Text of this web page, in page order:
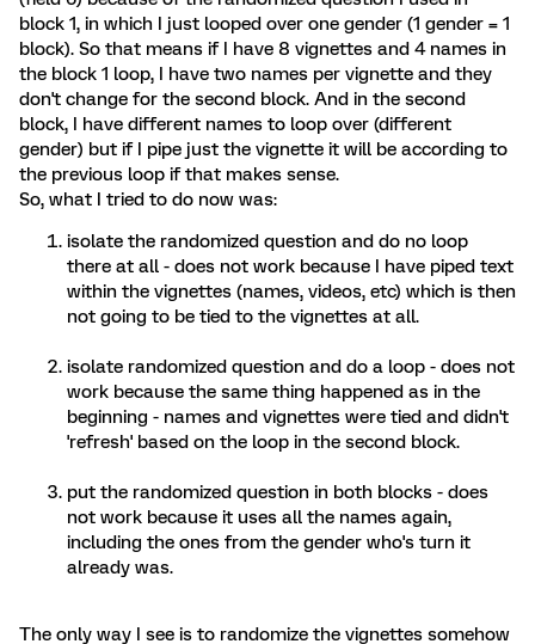
block 1, in which I just looped over one gender (1 gender = 1
block). So that means if I have 8 vignettes and 4 names in
the block 1 loop, I have two names per vignette and they
don't change for the second block. And in the second
block, I have different names to loop over (different
gender) but if I pipe just the vignette it will be according to
the previous loop if that makes sense.
So, what I tried to do now was:
isolate the randomized question and do no loop
there at all - does not work because I have piped text
within the vignettes (names, videos, etc) which is then
not going to be tied to the vignettes at all.
isolate randomized question and do a loop - does not
work because the same thing happened as in the
beginning - names and vignettes were tied and didn't
'refresh' based on the loop in the second block.
put the randomized question in both blocks - does
not work because it uses all the names again,
including the ones from the gender who's turn it
already was.
The only way I see is to randomize the vignettes somehow